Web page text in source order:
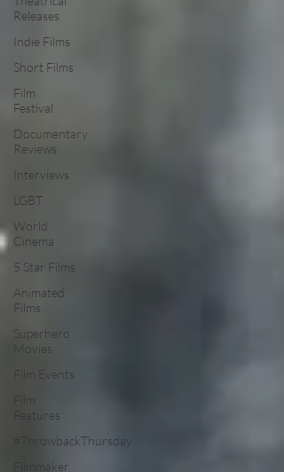
Releases
Indie Films
Short Films
Film
Festival
Documentary
Reviews
Interviews
LGBT
World
Cinema
5 Star Films
Animated
Films
Superhero
Movies
Film Events
Film
Features
#ThrowbackThursday
Filmmaker